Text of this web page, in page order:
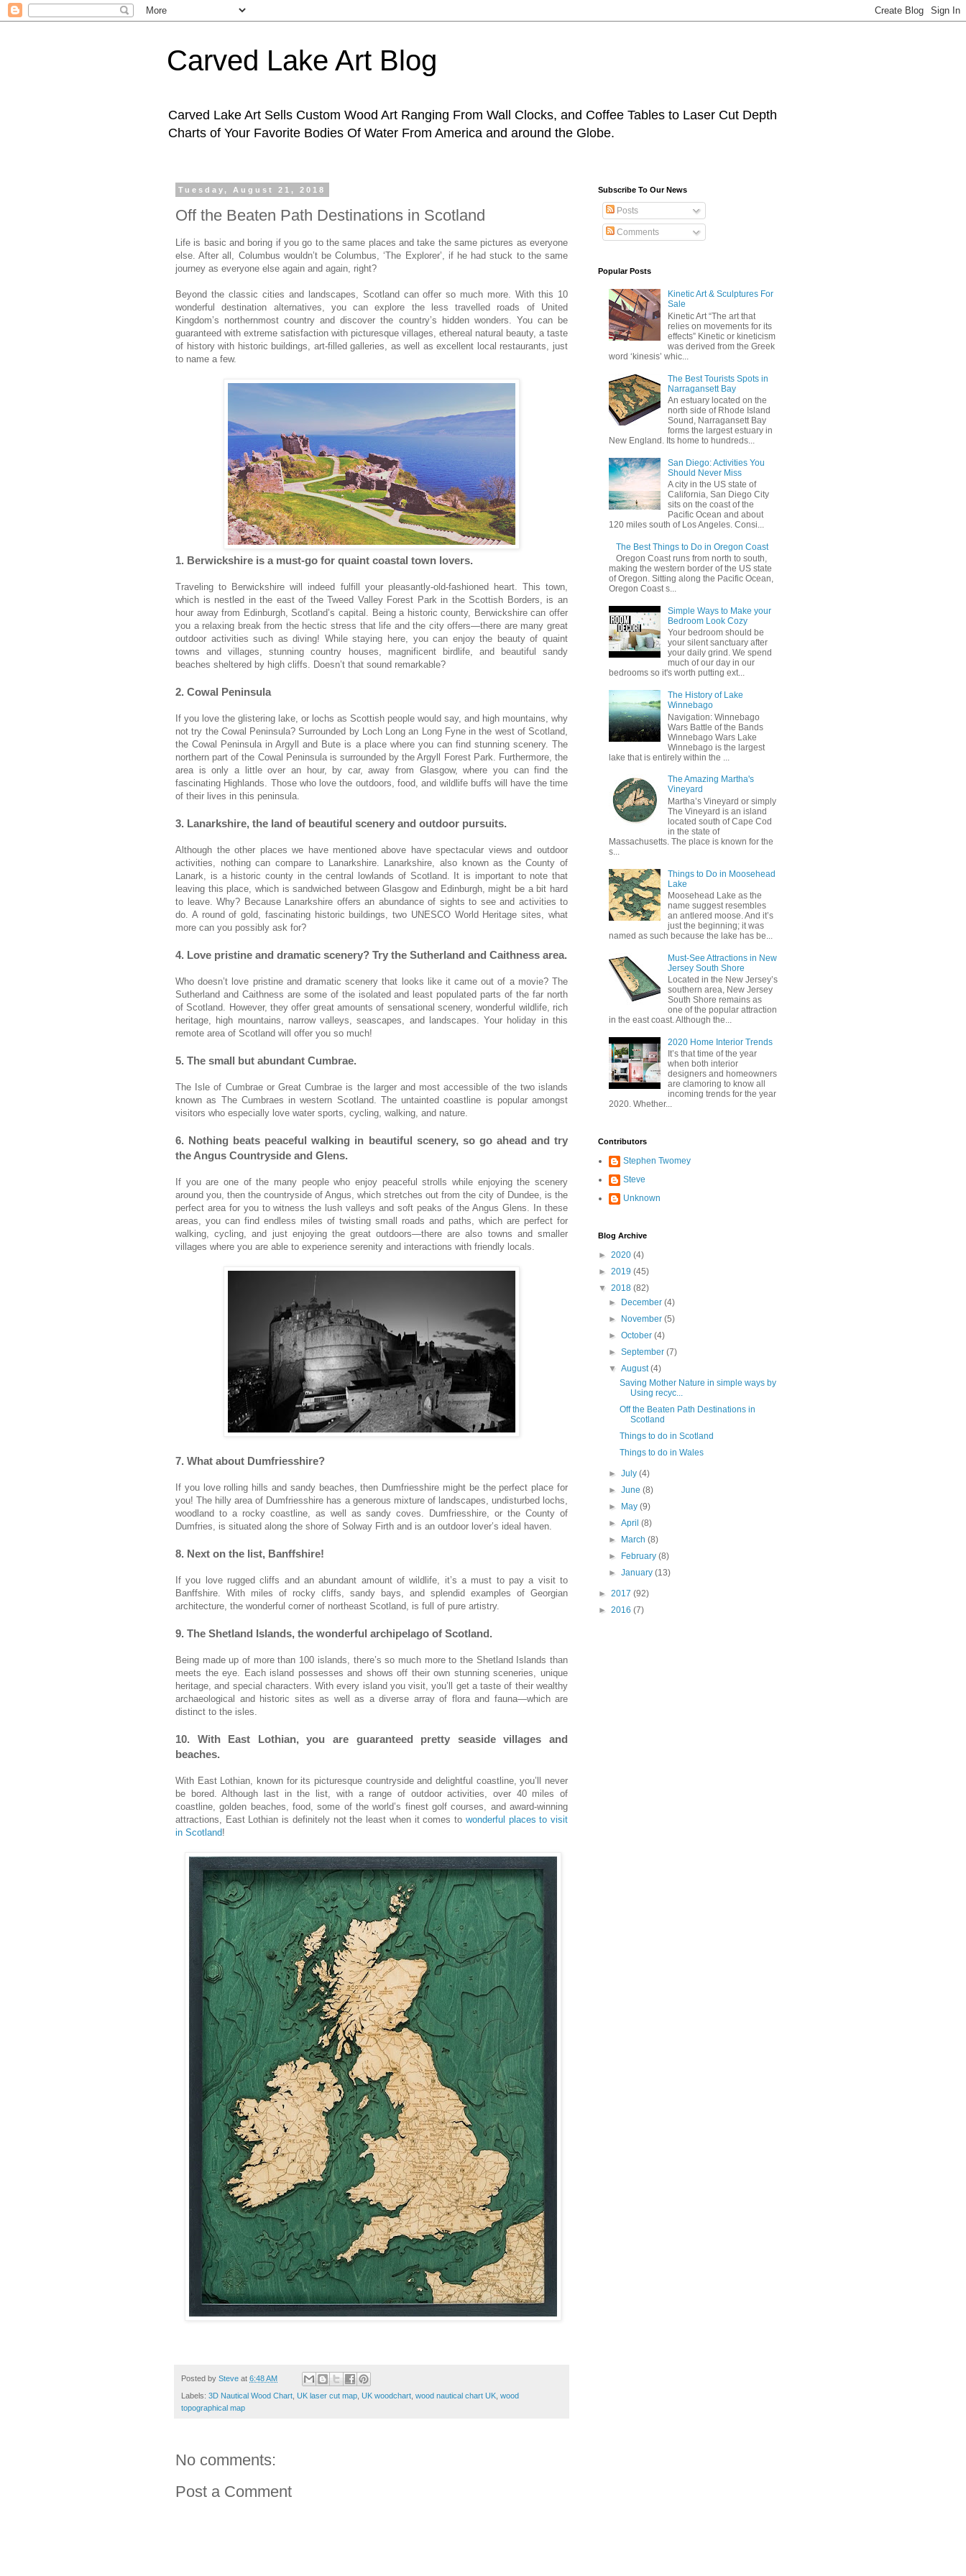
Carved Lake Art Blog
Carved Lake Art Sells Custom Wood Art Ranging From Wall Clocks, and Coffee Tables to Laser Cut Depth
Charts of Your Favorite Bodies Of Water From America and around the Globe.
Tuesday, August 21, 2018
Off the Beaten Path Destinations in Scotland
Life is basic and boring if you go to the same places and take the same pictures as everyone
else. After all, Columbus wouldn’t be Columbus, ‘The Explorer’, if he had stuck to the same
journey as everyone else again and again, right?
Beyond the classic cities and landscapes, Scotland can offer so much more. With this 10
wonderful destination alternatives, you can explore the less travelled roads of United
Kingdom’s northernmost country and discover the country’s hidden wonders. You can be
guaranteed with extreme satisfaction with picturesque villages, ethereal natural beauty, a taste
of history with historic buildings, art-filled galleries, as well as excellent local restaurants, just
to name a few.
1. Berwickshire is a must-go for quaint coastal town lovers.
Traveling to Berwickshire will indeed fulfill your pleasantly-old-fashioned heart. This town,
which is nestled in the east of the Tweed Valley Forest Park in the Scottish Borders, is an
hour away from Edinburgh, Scotland’s capital. Being a historic county, Berwickshire can offer
you a relaxing break from the hectic stress that life and the city offers—there are many great
outdoor activities such as diving! While staying here, you can enjoy the beauty of quaint
towns and villages, stunning country houses, magnificent birdlife, and beautiful sandy
beaches sheltered by high cliffs. Doesn’t that sound remarkable?
2. Cowal Peninsula
If you love the glistering lake, or lochs as Scottish people would say, and high mountains, why
not try the Cowal Peninsula? Surrounded by Loch Long an Long Fyne in the west of Scotland,
the Cowal Peninsula in Argyll and Bute is a place where you can find stunning scenery. The
northern part of the Cowal Peninsula is surrounded by the Argyll Forest Park. Furthermore, the
area is only a little over an hour, by car, away from Glasgow, where you can find the
fascinating Highlands. Those who love the outdoors, food, and wildlife buffs will have the time
of their lives in this peninsula.
3. Lanarkshire, the land of beautiful scenery and outdoor pursuits.
Although the other places we have mentioned above have spectacular views and outdoor
activities, nothing can compare to Lanarkshire. Lanarkshire, also known as the County of
Lanark, is a historic county in the central lowlands of Scotland. It is important to note that
leaving this place, which is sandwiched between Glasgow and Edinburgh, might be a bit hard
to leave. Why? Because Lanarkshire offers an abundance of sights to see and activities to
do. A round of gold, fascinating historic buildings, two UNESCO World Heritage sites, what
more can you possibly ask for?
4. Love pristine and dramatic scenery? Try the Sutherland and Caithness area.
Who doesn’t love pristine and dramatic scenery that looks like it came out of a movie? The
Sutherland and Caithness are some of the isolated and least populated parts of the far north
of Scotland. However, they offer great amounts of sensational scenery, wonderful wildlife, rich
heritage, high mountains, narrow valleys, seascapes, and landscapes. Your holiday in this
remote area of Scotland will offer you so much!
5. The small but abundant Cumbrae.
The Isle of Cumbrae or Great Cumbrae is the larger and most accessible of the two islands
known as The Cumbraes in western Scotland. The untainted coastline is popular amongst
visitors who especially love water sports, cycling, walking, and nature.
6. Nothing beats peaceful walking in beautiful scenery, so go ahead and try
the Angus Countryside and Glens.
If you are one of the many people who enjoy peaceful strolls while enjoying the scenery
around you, then the countryside of Angus, which stretches out from the city of Dundee, is the
perfect area for you to witness the lush valleys and soft peaks of the Angus Glens. In these
areas, you can find endless miles of twisting small roads and paths, which are perfect for
walking, cycling, and just enjoying the great outdoors—there are also towns and smaller
villages where you are able to experience serenity and interactions with friendly locals.
7. What about Dumfriesshire?
If you love rolling hills and sandy beaches, then Dumfriesshire might be the perfect place for
you! The hilly area of Dumfriesshire has a generous mixture of landscapes, undisturbed lochs,
woodland to a rocky coastline, as well as sandy coves. Dumfriesshire, or the County of
Dumfries, is situated along the shore of Solway Firth and is an outdoor lover’s ideal haven.
8. Next on the list, Banffshire!
If you love rugged cliffs and an abundant amount of wildlife, it’s a must to pay a visit to
Banffshire. With miles of rocky cliffs, sandy bays, and splendid examples of Georgian
architecture, the wonderful corner of northeast Scotland, is full of pure artistry.
9. The Shetland Islands, the wonderful archipelago of Scotland.
Being made up of more than 100 islands, there’s so much more to the Shetland Islands than
meets the eye. Each island possesses and shows off their own stunning sceneries, unique
heritage, and special characters. With every island you visit, you’ll get a taste of their wealthy
archaeological and historic sites as well as a diverse array of flora and fauna—which are
distinct to the isles.
10. With East Lothian, you are guaranteed pretty seaside villages and
beaches.
With East Lothian, known for its picturesque countryside and delightful coastline, you’ll never
be bored. Although last in the list, with a range of outdoor activities, over 40 miles of
coastline, golden beaches, food, some of the world’s finest golf courses, and award-winning
attractions, East Lothian is definitely not the least when it comes to wonderful places to visit
in Scotland!
Posted by Steve at 6:48 AM
Labels: 3D Nautical Wood Chart UK laser cut map UK woodchart wood nautical chart UK wood
topographical map
No comments:
Post a Comment
Subscribe To Our News
Posts
Comments
Popular Posts
Kinetic Art & Sculptures For
Sale
Kinetic Art “The art that
relies on movements for its
effects” Kinetic or kineticism
was derived from the Greek
word ‘kinesis’ whic...
The Best Tourists Spots in
Narragansett Bay
An estuary located on the
north side of Rhode Island
Sound, Narragansett Bay
forms the largest estuary in
New England. Its home to hundreds...
San Diego: Activities You
Should Never Miss
A city in the US state of
California, San Diego City
sits on the coast of the
Pacific Ocean and about
120 miles south of Los Angeles. Consi...
The Best Things to Do in Oregon Coast
Oregon Coast runs from north to south,
making the western border of the US state
of Oregon. Sitting along the Pacific Ocean,
Oregon Coast s...
Simple Ways to Make your
Bedroom Look Cozy
Your bedroom should be
your silent sanctuary after
your daily grind. We spend
much of our day in our
bedrooms so it's worth putting ext...
The History of Lake
Winnebago
Navigation: Winnebago
Wars Battle of the Bands
Winnebago Wars Lake
Winnebago is the largest
lake that is entirely within the ...
The Amazing Martha's
Vineyard
Martha’s Vineyard or simply
The Vineyard is an island
located south of Cape Cod
in the state of
Massachusetts. The place is known for the
s...
Things to Do in Moosehead
Lake
Moosehead Lake as the
name suggest resembles
an antlered moose. And it’s
just the beginning; it was
named as such because the lake has be...
Must-See Attractions in New
Jersey South Shore
Located in the New Jersey’s
southern area, New Jersey
South Shore remains as
one of the popular attraction
in the east coast. Although the...
2020 Home Interior Trends
It’s that time of the year
when both interior
designers and homeowners
are clamoring to know all
incoming trends for the year
2020. Whether...
Contributors
Stephen Twomey
Steve
Unknown
Blog Archive
► 2020 (4)
► 2019 (45)
▼ 2018 (82)
► December(4)
► November(5)
►October(4)
►September(7)
▼August(4)
Saving Mother Nature in simple ways by
Using recyc...
Off the Beaten Path Destinations in
Scotland
Things to do in Scotland
Things to do in Wales
►July(4)
►June(8)
► May(9)
►April(8)
► March(8)
► February(8)
►January(13)
► 2017 (92)
► 2016 (7)